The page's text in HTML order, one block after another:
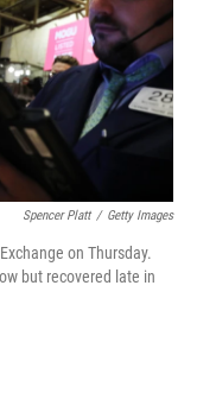
Spencer Platt / Getty Images
on Thursday.
but recovered late in